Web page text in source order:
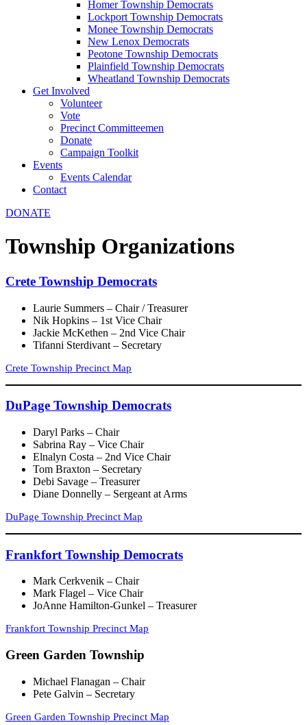
Homer Township Democrats
Lockport Township Democrats
Monee Township Democrats
New Lenox Democrats
Peotone Township Democrats
Plainfield Township Democrats
Wheatland Township Democrats
Get Involved
Volunteer
Vote
Precinct Committeemen
Donate
Campaign Toolkit
Events
Events Calendar
Contact
DONATE
Township Organizations
Crete Township Democrats
Laurie Summers – Chair / Treasurer
Nik Hopkins – 1st Vice Chair
Jackie McKethen – 2nd Vice Chair
Tifanni Sterdivant – Secretary
Crete Township Precinct Map
DuPage Township Democrats
Daryl Parks – Chair
Sabrina Ray – Vice Chair
Elnalyn Costa – 2nd Vice Chair
Tom Braxton – Secretary
Debi Savage – Treasurer
Diane Donnelly – Sergeant at Arms
DuPage Township Precinct Map
Frankfort Township Democrats
Mark Cerkvenik – Chair
Mark Flagel – Vice Chair
JoAnne Hamilton-Gunkel – Treasurer
Frankfort Township Precinct Map
Green Garden Township
Michael Flanagan – Chair
Pete Galvin – Secretary
Green Garden Township Precinct Map